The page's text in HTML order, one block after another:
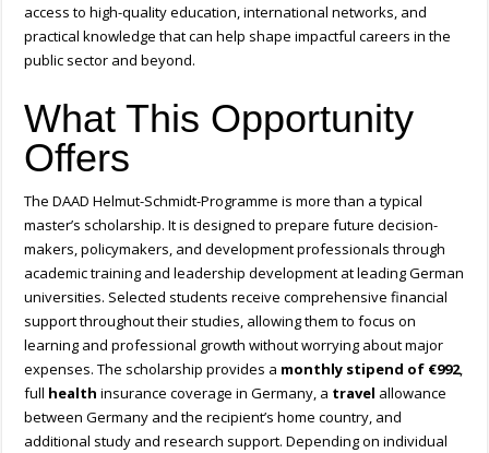
access to high-quality education, international networks, and
practical knowledge that can help shape impactful careers in the
public sector and beyond.
What This Opportunity
Offers
The DAAD Helmut-Schmidt-Programme is more than a typical
master’s scholarship. It is designed to prepare future decision-
makers, policymakers, and development professionals through
academic training and leadership development at leading German
universities. Selected students receive comprehensive financial
support throughout their studies, allowing them to focus on
learning and professional growth without worrying about major
expenses. The scholarship provides a monthly stipend of €992,
full health insurance coverage in Germany, a travel allowance
between Germany and the recipient’s home country, and
additional study and research support. Depending on individual